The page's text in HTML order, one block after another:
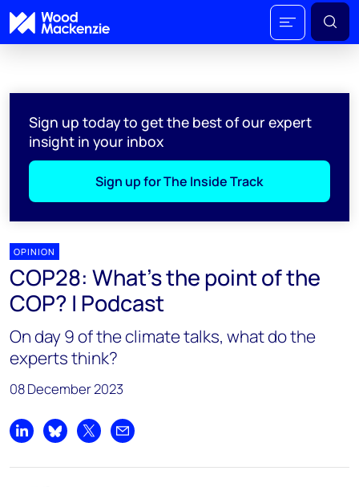
Sign up today to get the best of our expert
insight in your inbox
Sign up for The Inside Track
OPINION
COP28: What's the point of the
COP? | Podcast
On day 9 of the climate talks, what do the
experts think?
08 December 2023
Share on LinkedIn
Share on Bluesky
Share on XShare by email